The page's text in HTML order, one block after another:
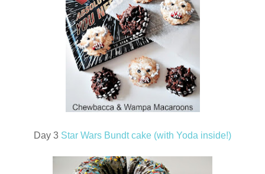
Day 3 Star Wars Bundt cake (with Yoda inside!)